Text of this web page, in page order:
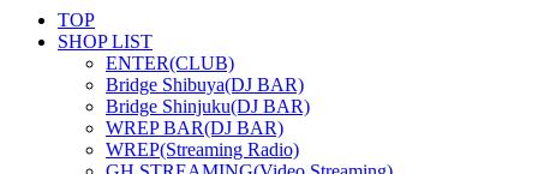
TOP
SHOP LIST
ENTER(CLUB)
Bridge Shibuya(DJ BAR)
Bridge Shinjuku(DJ BAR)
WREP BAR(DJ BAR)
WREP(Streaming Radio)